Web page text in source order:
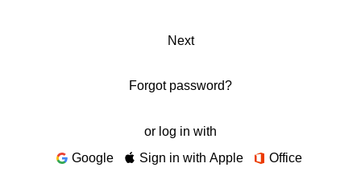
Next
Forgot password?
or log in with
Google
Sign in with Apple Office